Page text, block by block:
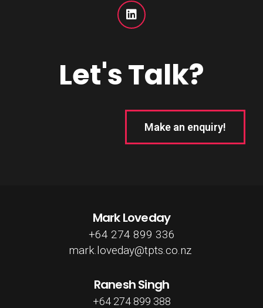
Let's Talk?
Make an enquiry!
Mark Loveday
+64 274 899 336
mark.loveday@tpts.co.nz
Ranesh Singh
+64 274 899 388